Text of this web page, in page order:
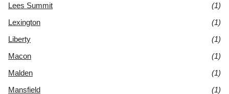
Lees Summit
(1)
Lexington
(1)
Liberty
(1)
Macon
(1)
Malden
(1)
Mansfield
(1)